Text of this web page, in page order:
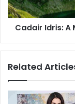
Cadair Idris: A
Related